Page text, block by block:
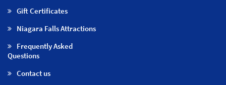
Gift Certificates
Niagara Falls Attractions
Frequently Asked
Questions
Contact us